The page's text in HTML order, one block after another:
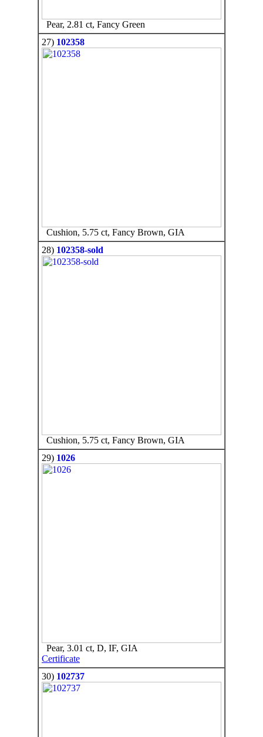
Pear, 2.81 ct, Fancy Green
27) 102358
Cushion, 5.75 ct, Fancy Brown, GIA
28) 102358-sold
Cushion, 5.75 ct, Fancy Brown, GIA
29) 1026
Pear, 3.01 ct, D, IF, GIA
Certificate
30) 102737